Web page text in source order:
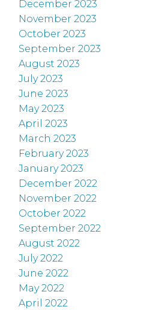
December 2023
November 2023
October 2023
September 2023
August 2023
July 2023
June 2023
May 2023
April 2023
March 2023
February 2023
January 2023
December 2022
November 2022
October 2022
September 2022
August 2022
July 2022
June 2022
May 2022
April 2022